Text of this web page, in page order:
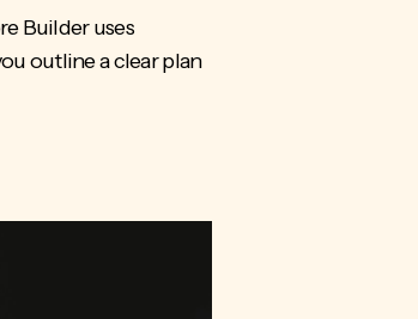
Builder uses
outline a clear plan